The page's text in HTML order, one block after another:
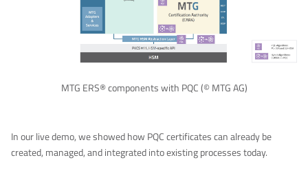
MTG ERS® components with PQC (© MTG AG)
In our live demo, we showed how PQC certificates can already be
created, managed, and integrated into existing processes today.